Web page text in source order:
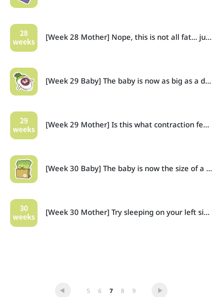
[Week 28 Mother] Nope, this is not all fat… just… feeling a bit bloated. Thats all!
[Week 29 Baby] The baby is now as big as a daikon radish, and the wrinkles are starting to smooth out.
[Week 29 Mother] Is this what contraction feels like?
[Week 30 Baby] The baby is now the size of a large bundle of chives!
[Week 30 Mother] Try sleeping on your left side.
5 6 7 8 9